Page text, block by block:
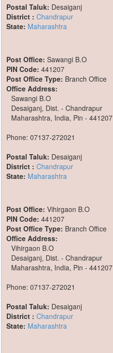
Postal Taluk: Desaiganj
District : Chandrapur
State: Maharashtra
Post Office: Sawangi B.O
PIN Code: 441207
Post Office Type: Branch Office
Office Address:
Sawangi B.O
Desaiganj, Dist. - Chandrapur
Maharashtra, India, Pin - 441207
Phone: 07137-272021
Postal Taluk: Desaiganj
District : Chandrapur
State: Maharashtra
Post Office: Vihirgaon B.O
PIN Code: 441207
Post Office Type: Branch Office
Office Address:
Vihirgaon B.O
Desaiganj, Dist. - Chandrapur
Maharashtra, India, Pin - 441207
Phone: 07137-272021
Postal Taluk: Desaiganj
District : Chandrapur
State: Maharashtra